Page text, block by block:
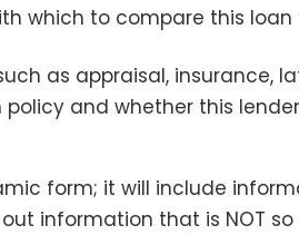
which to compare this loan
as appraisal, insurance,
and whether this
form; it will include
information that is NOT